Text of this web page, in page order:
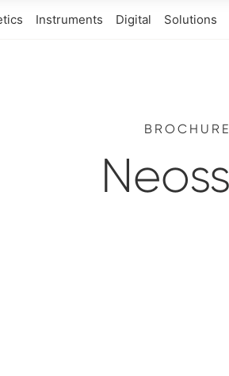
Instruments Digital Solutions